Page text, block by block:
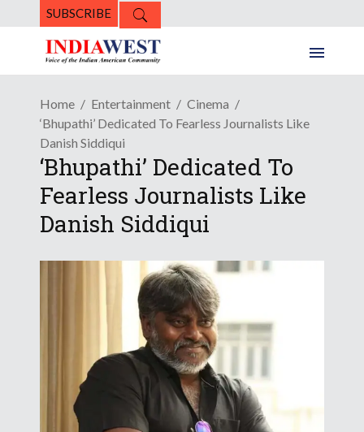
SUBSCRIBE
Home Entertainment
Cinema
‘Bhupathi’ Dedicated To Fearless Journalists Like
Danish Siddiqui
‘Bhupathi’ Dedicated To
Fearless Journalists Like
Danish Siddiqui